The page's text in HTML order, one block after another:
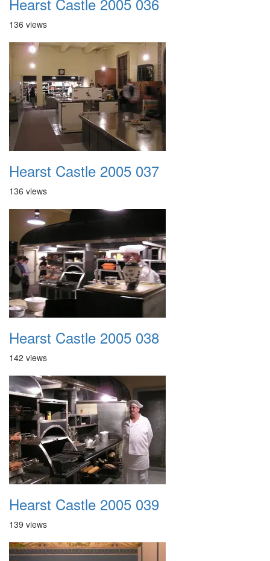
136 views
Hearst Castle 2005 037
136 views
Hearst Castle 2005 038
142 views
Hearst Castle 2005 039
139 views